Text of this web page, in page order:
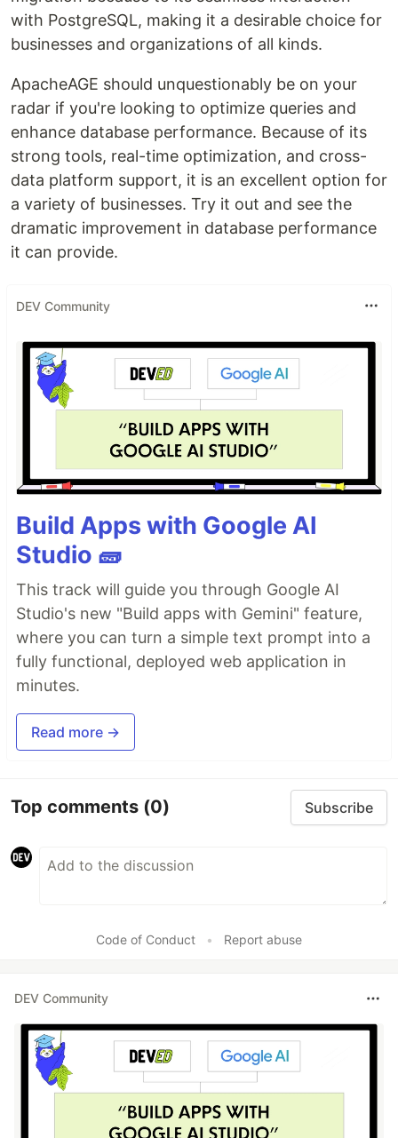
with PostgreSQL, making it a desirable choice for
businesses and organizations of all kinds.
ApacheAGE should unquestionably be on your
radar if you're looking to optimize queries and
enhance database performance. Because of its
strong tools, real-time optimization, and cross-
data platform support, it is an excellent option for
a variety of businesses. Try it out and see the
dramatic improvement in database performance
it can provide.
DEV Community
Build Apps with Google AI
Studio 🧱
This track will guide you through Google AI
Studio's new "Build apps with Gemini" feature,
where you can turn a simple text prompt into a
fully functional, deployed web application in
minutes.
Read more →
Top comments (0) Subscribe
Code of Conduct • Report abuse
DEV Community